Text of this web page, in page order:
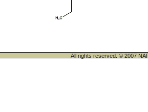
All rights reserved. © 2007